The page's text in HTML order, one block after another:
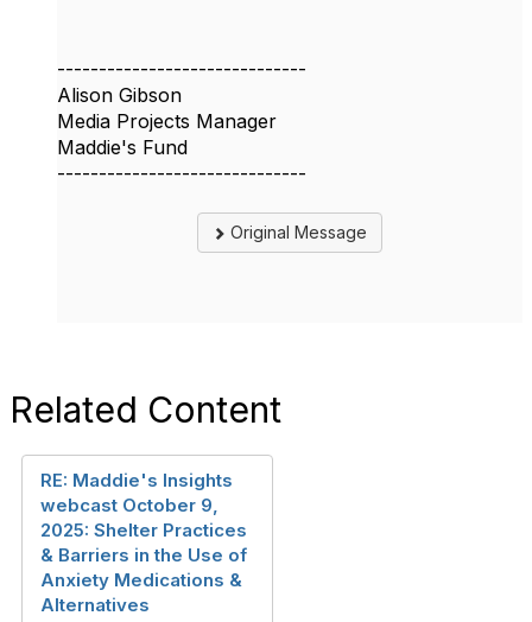
------------------------------
Alison Gibson
Media Projects Manager
Maddie's Fund
------------------------------
Original Message
Related Content
RE: Maddie's Insights
webcast October 9,
2025: Shelter Practices
& Barriers in the Use of
Anxiety Medications &
Alternatives